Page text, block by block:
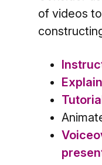
of videos